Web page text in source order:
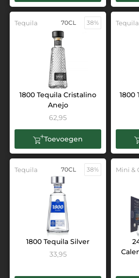
Tequila 70CL 38%
1800 Tequila Cristalino
Anejo
62,95
Toevoegen
Tequila
1800
Tequila 70CL 38%
1800 Tequila Silver
33,95
Mini &